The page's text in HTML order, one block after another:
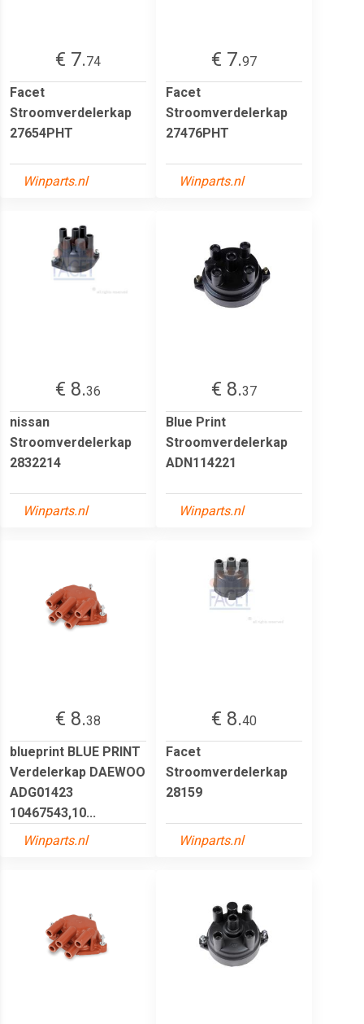
€ 7.74
Facet
Stroomverdelerkap
27654PHT
Winparts.nl
€ 7.97
Facet
Stroomverdelerkap
27476PHT
Winparts.nl
€ 8.36
nissan
Stroomverdelerkap
2832214
Winparts.nl
€ 8.37
Blue Print
Stroomverdelerkap
ADN114221
Winparts.nl
€ 8.38
blueprint BLUE PRINT
Verdelerkap DAEWOO
ADG01423
10467543,10...
Winparts.nl
€ 8.40
Facet
Stroomverdelerkap
28159
Winparts.nl